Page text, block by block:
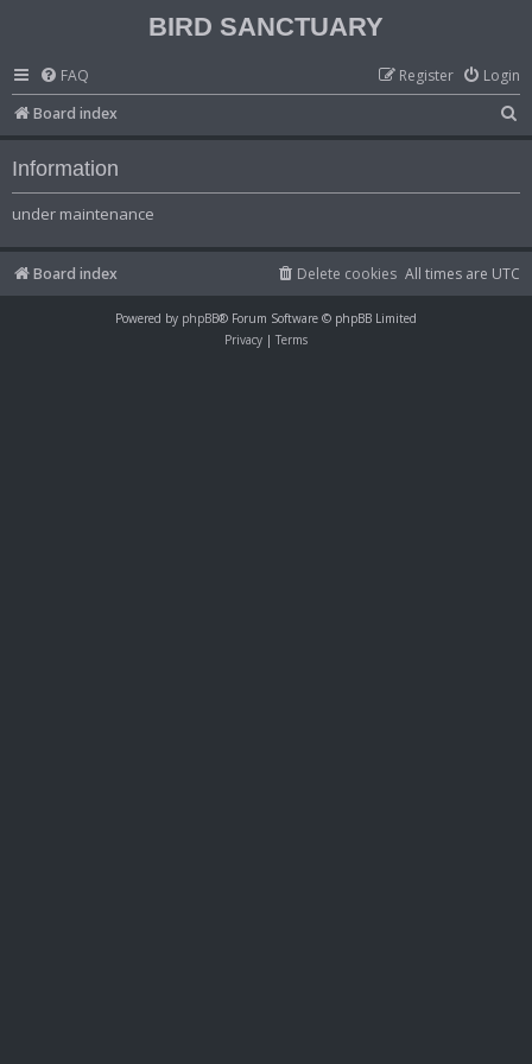
BIRD SANCTUARY
FAQ Login
Register
Board index
e
Information
under maintenance
Board index All times are UTC
Delete cookies
Powered by phpBB® Forum Software © phpBB Limited
Privacy | Terms